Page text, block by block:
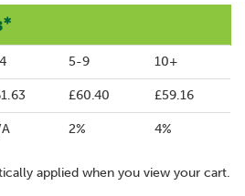
5-9 10+
£60.40 £59.16
2% 4%
applied when you view your cart.